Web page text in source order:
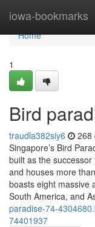
iowa-bookmarks
Home
Home
1
Bird
traudla382siy6 268
Singapore’s Bird
built as the successor
and houses more
boasts eight massive
South America, and
paradise-74-
74401937